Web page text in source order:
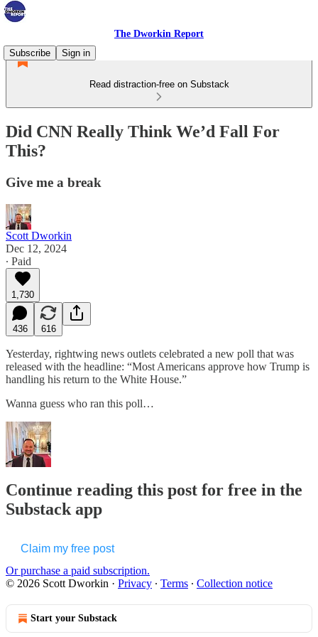
The Dworkin Report
Subscribe
Sign in
Read distraction-free on Substack
Did CNN Really Think We’d Fall For
This?
Give me a break
Scott Dworkin
Dec 12, 2024
∙ Paid
1,730
436 616
Yesterday, rightwing news outlets celebrated a new poll that was
released with the headline: “Most Americans approve how Trump is
handling his return to the White House.”
Wanna guess who ran this poll…
Continue reading this post for free in the
Substack app
Claim my free post
Or purchase a paid subscription.
© 2026 Scott Dworkin · Privacy ∙ Terms ∙ Collection notice
Start your Substack